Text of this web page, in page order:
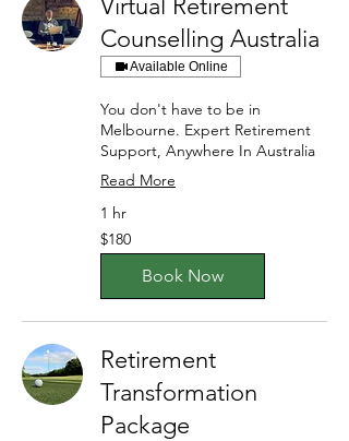
Virtual Retirement
Counselling Australia
Available Online
You don't have to be in
Melbourne. Expert Retirement
Support, Anywhere In Australia
Read More
1 hr
180
Australian
dollars
$180
Book Now
Retirement
Transformation
Package